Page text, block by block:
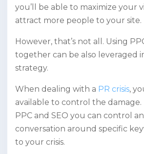
you’ll be able to maximize your
attract more people to your site.
However, that’s not all. Using
together can be also leveraged
strategy.
When dealing with a PR crisis,
available to control the
PPC and SEO you can control
conversation around specific
to your crisis.